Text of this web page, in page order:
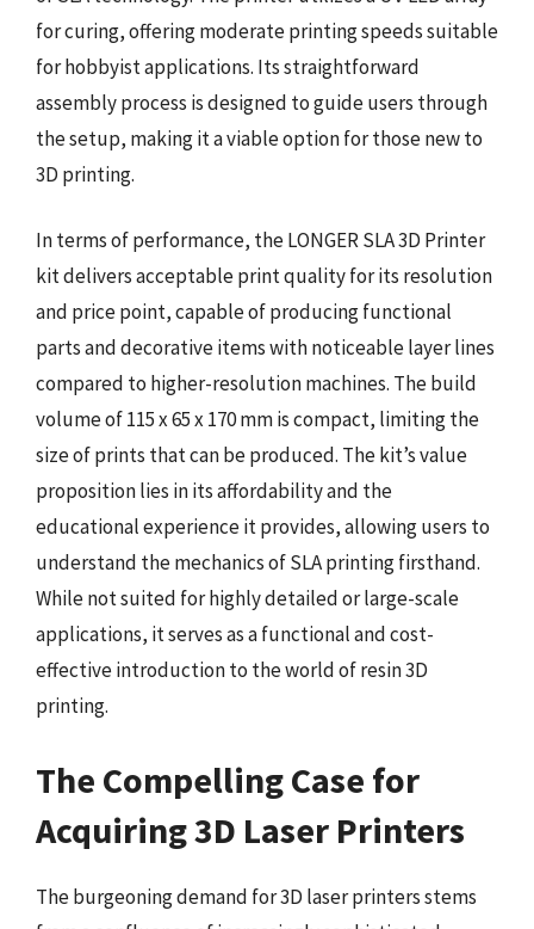
for curing, offering moderate printing speeds suitable
for hobbyist applications. Its straightforward
assembly process is designed to guide users through
the setup, making it a viable option for those new to
3D printing.
In terms of performance, the LONGER SLA 3D Printer
kit delivers acceptable print quality for its resolution
and price point, capable of producing functional
parts and decorative items with noticeable layer lines
compared to higher-resolution machines. The build
volume of 115 x 65 x 170 mm is compact, limiting the
size of prints that can be produced. The kit’s value
proposition lies in its affordability and the
educational experience it provides, allowing users to
understand the mechanics of SLA printing firsthand.
While not suited for highly detailed or large-scale
applications, it serves as a functional and cost-
effective introduction to the world of resin 3D
printing.
The Compelling Case for
Acquiring 3D Laser Printers
The burgeoning demand for 3D laser printers stems